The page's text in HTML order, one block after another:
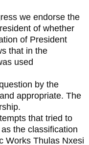
we endorse the
of whether
of President
that in the
used
by the
appropriate. The
that tried to
the classification
Works Thulas Nxesi